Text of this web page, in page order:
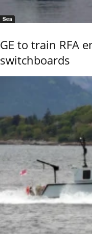
Sea
GE to train RFA
switchboards